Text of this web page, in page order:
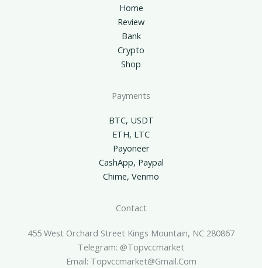
Home
Review
Bank
Crypto
Shop
Payments
BTC, USDT
ETH, LTC
Payoneer
CashApp, Paypal
Chime, Venmo
Contact
455 West Orchard Street Kings Mountain, NC 280867
Telegram: @topvccmarket
Email: Topvccmarket@gmail.com